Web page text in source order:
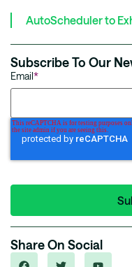
AutoScheduler to
Subscribe To Our
Email*
Share On Social